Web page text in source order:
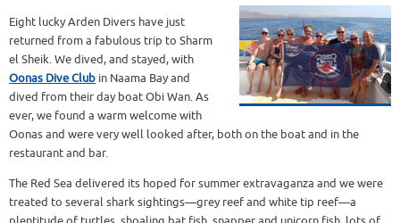
Eight lucky Arden Divers have just
returned from a fabulous trip to Sharm
el Sheik. We dived, and stayed, with
Oonas Dive Club in Naama Bay and
dived from their day boat Obi Wan. As
ever, we found a warm welcome with
Oonas and were very well looked after, both on the boat and in the
restaurant and bar.
The Red Sea delivered its hoped for summer extravaganza and we were
treated to several shark sightings—grey reef and white tip reef—a